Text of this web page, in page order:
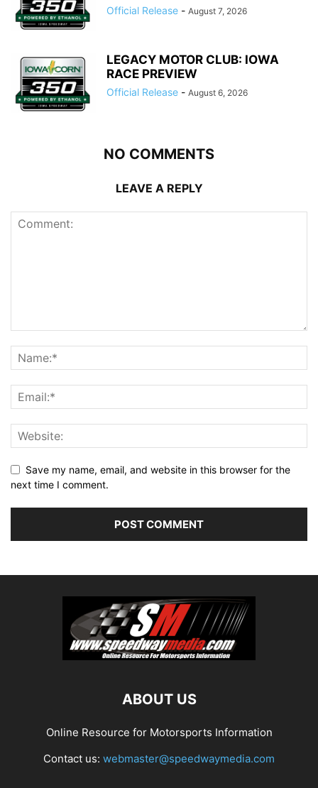
Official Release - August 7, 2026
LEGACY MOTOR CLUB: IOWA
RACE PREVIEW
Official Release - August 6, 2026
NO COMMENTS
LEAVE A REPLY
Save my name, email, and website in this browser for the
next time I comment.
ABOUT US
Online Resource for Motorsports Information
Contact us: webmaster@speedwaymedia.com